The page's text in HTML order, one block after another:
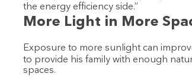
the energy efficiency side.”
More Light in More
Exposure to more sunlight can
to provide his family with enough
spaces.